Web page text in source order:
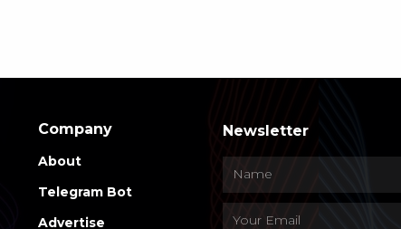
Company
About
Telegram Bot
Advertise
Newsletter